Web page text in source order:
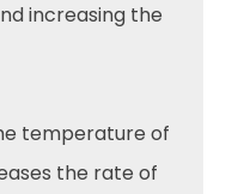
increasing the
temperature of
the rate of